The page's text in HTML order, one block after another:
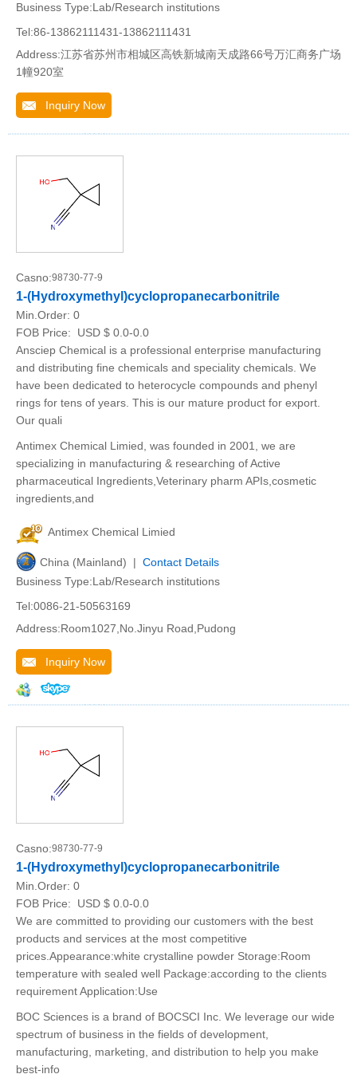
Business Type:Lab/Research institutions
Tel:86-13862111431-13862111431
Address:江苏省苏州市相城区高铁新城南天成路66号万汇商务广场
1幢920室
Inquiry Now
Casno:98730-77-9
1-(Hydroxymethyl)cyclopropanecarbonitrile
Min.Order: 0
FOB Price:
USD $ 0.0-0.0
Ansciep Chemical is a professional enterprise manufacturing
and distributing fine chemicals and speciality chemicals. We
have been dedicated to heterocycle compounds and phenyl
rings for tens of years. This is our mature product for export.
Our quali
Antimex Chemical Limied, was founded in 2001, we are
specializing in manufacturing & researching of Active
pharmaceutical Ingredients,Veterinary pharm APIs,cosmetic
ingredients,and
Antimex Chemical Limied
China (Mainland) | Contact Details
Business Type:Lab/Research institutions
Tel:0086-21-50563169
Address:Room1027,No.Jinyu Road,Pudong
Inquiry Now
Casno:98730-77-9
1-(Hydroxymethyl)cyclopropanecarbonitrile
Min.Order: 0
FOB Price:
USD $ 0.0-0.0
We are committed to providing our customers with the best
products and services at the most competitive
prices.Appearance:white crystalline powder Storage:Room
temperature with sealed well Package:according to the clients
requirement Application:Use
BOC Sciences is a brand of BOCSCI Inc. We leverage our wide
spectrum of business in the fields of development,
manufacturing, marketing, and distribution to help you make
best-info